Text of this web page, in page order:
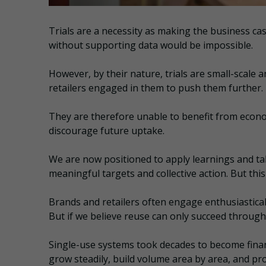
Trials are a necessity as making the business
without supporting data would be impossible.
However, by their nature, trials are small-scale
retailers engaged in them to push them further.
They are therefore unable to benefit from
discourage future uptake.
We are now positioned to apply learnings and
meaningful targets and collective action. But
Brands and retailers often engage
But if we believe reuse can only succeed
Single-use systems took decades to become
grow steadily, build volume area by area, and